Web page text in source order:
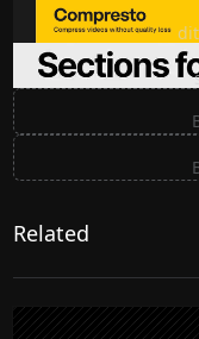
Ditch
Related